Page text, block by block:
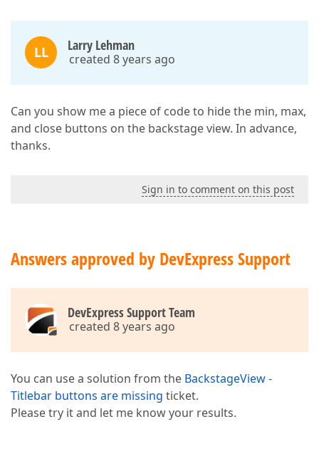
LL Larry Lehman
created 8 years ago
Can you show me a piece of code to hide the min, max,
and close buttons on the backstage view. In advance,
thanks.
Sign in to comment on this post
Answers approved by DevExpress Support
DevExpress Support Team
created 8 years ago
You can use a solution from the BackstageView -
Titlebar buttons are missing ticket.
Please try it and let me know your results.